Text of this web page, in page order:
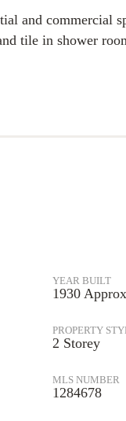
and commercial
tile in shower
YEAR BUILT
1930 Approx
PROPERTY
2 Storey
MLS NUMBER
1284678